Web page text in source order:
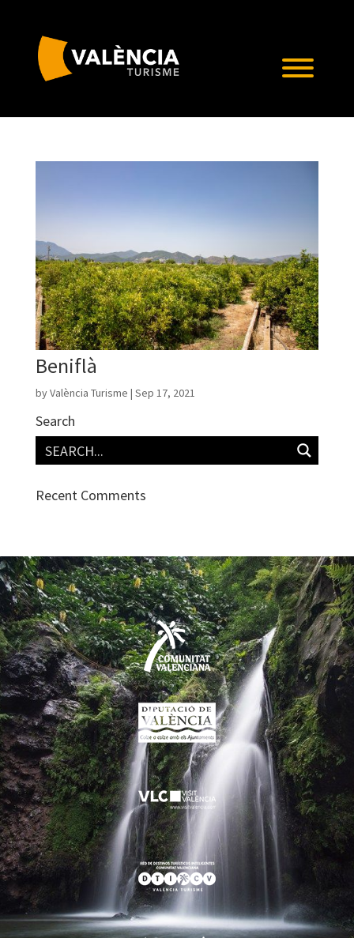
Beniflà
byValència Turisme | Sep 17, 2021
Search
Recent Comments